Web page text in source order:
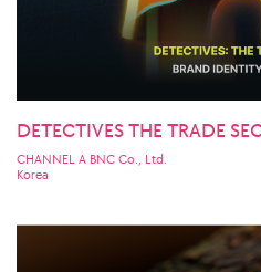
DETECTIVES THE TRADE
CHANNEL A BNC Co., Ltd.
Korea